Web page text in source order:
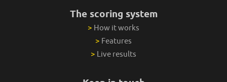
The scoring system
> How it works
> Features
> Live results